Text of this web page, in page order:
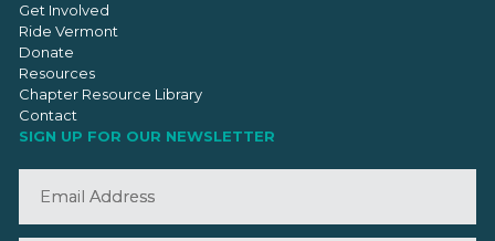
Get Involved
Ride Vermont
Donate
Resources
Chapter Resource Library
Contact
SIGN UP FOR OUR NEWSLETTER